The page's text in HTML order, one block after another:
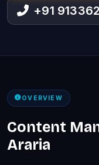
+91
OVERVIEW
Content
Araria